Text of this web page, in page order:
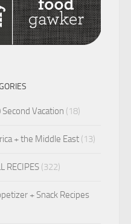
Second Vacation (18)
+ the Middle East (13)
RECIPES (322)
+ Snack Recipes